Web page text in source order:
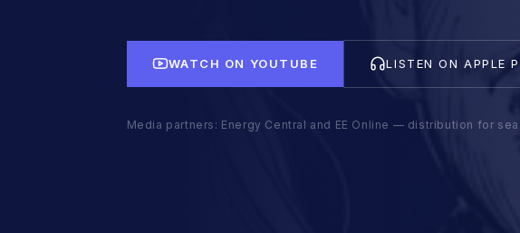
WATCH ON YOUTUBE LISTEN ON APPLE
Media partners: Energy Central and EE Online — distribution for